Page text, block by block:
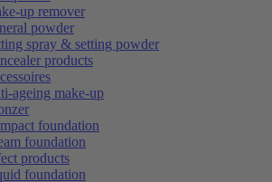
up remover
powder
spray & setting powder
products
ageing make-up
foundation
foundation
products
foundation